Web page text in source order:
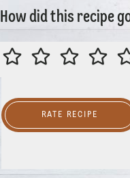
How did this recipe
PLEASE RATE
RATE RECIPE